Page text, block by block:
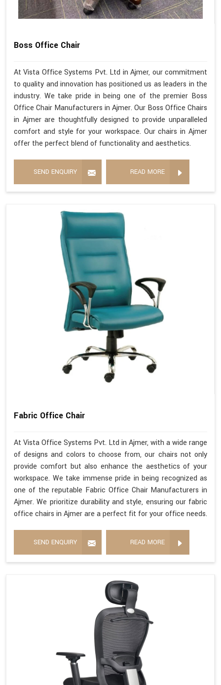
Boss Office Chair
At Vista Office Systems Pvt. Ltd in Ajmer, our commitment
to quality and innovation has positioned us as leaders in the
industry. We take pride in being one of the premier Boss
Office Chair Manufacturers in Ajmer. Our Boss Office Chairs
in Ajmer are thoughtfully designed to provide unparalleled
comfort and style for your workspace. Our chairs in Ajmer
offer the perfect blend of functionality and aesthetics.
SEND ENQUIRY READ MORE
Fabric Office Chair
At Vista Office Systems Pvt. Ltd in Ajmer, with a wide range
of designs and colors to choose from, our chairs not only
provide comfort but also enhance the aesthetics of your
workspace. We take immense pride in being recognized as
one of the reputable Fabric Office Chair Manufacturers in
Ajmer. We prioritize durability and style, ensuring our fabric
office chairs in Ajmer are a perfect fit for your office needs.
SEND ENQUIRY READ MORE